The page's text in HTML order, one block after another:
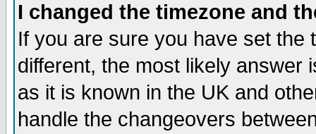
I changed the timezone and
If you are sure you have set the
different, the most likely answer
as it is known in the UK and
handle the changeovers